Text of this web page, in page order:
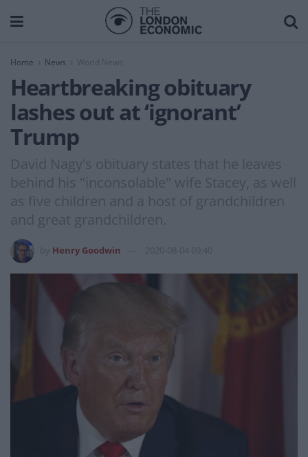
Home News World News
Heartbreaking obituary
lashes out at ‘ignorant’
Trump
David Nagy's obituary states that he leaves
behind his "inconsolable" wife Stacey, as well
as five children and a host of grandchildren
and great grandchildren.
Henry Goodwin 2020-08-04 09:40